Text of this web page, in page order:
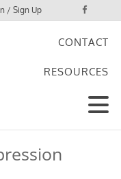
/ Sign Up
CONTACT
RESOURCES